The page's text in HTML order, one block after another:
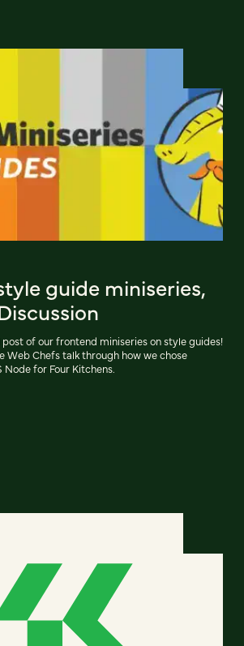
guide miniseries,
of our frontend miniseries on style guides!
Web Chefs talk through how we chose
Node for Four Kitchens.